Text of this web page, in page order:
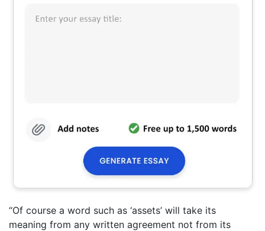
“Of course a word such as ‘assets’ will take its
meaning from any written agreement not from its